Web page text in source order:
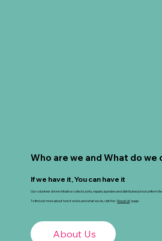
Who are we and What do we
If we have it, You can have it
Our volunteer driven initiative collects, sorts, repairs, launders and distributes school uniform
To find out more about how it works and what we do, visit the "About Us" page.
About Us